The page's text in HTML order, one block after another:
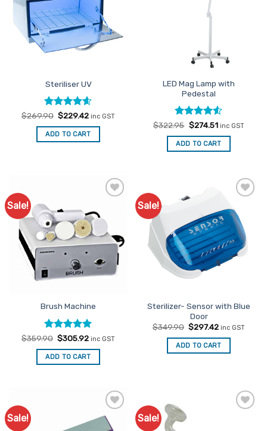
Steriliser UV
Rated4.6
out of 5
$269.90 Original
was:
$269.90.
$229.42Current
is:
$229.42.
inc GST
ADD TO CART
LED Mag Lamp with
Pedestal
Rated4.5
out of 5
$322.95 Original
was:
$322.95.
$274.51Current
is:
$274.51.
inc GST
ADD TO CART
Sale!
Favourites
Brush Machine
Rated5
out of 5
$359.90 Original
was:
$359.90.
$305.92Current
is:
$305.92.
inc GST
ADD TO CART
Sale!
Favourites
Sterilizer- Sensor with Blue
Door
$349.90 Original
was:
$349.90.
$297.42Current
is:
$297.42.
inc GST
ADD TO CART
Sale!
Add to
Favourites
Sale!